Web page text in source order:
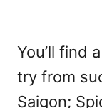
You’ll find
try from
Saigon;